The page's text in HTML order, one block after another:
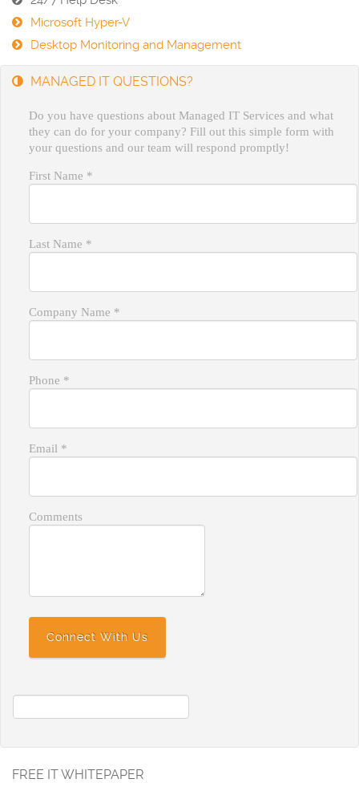
Microsoft Hyper-V
Desktop Monitoring and Management
MANAGED IT QUESTIONS?
Do you have questions about Managed IT Services and what
they can do for your company? Fill out this simple form with
your questions and our team will respond promptly!
First Name *
Last Name *
Company Name *
Phone *
Email *
Comments
FREE IT WHITEPAPER